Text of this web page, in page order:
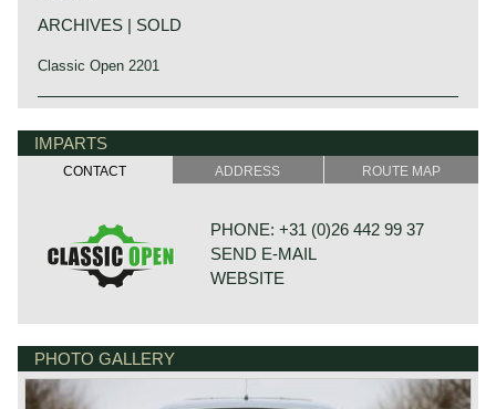
ARCHIVES | SOLD
Classic Open 2201
IMPARTS
CONTACT ADDRESS ROUTE MAP
PHONE: +31 (0)26 442 99 37
SEND E-MAIL
WEBSITE
6718 XN EDE
NETHERLANDS
PHOTO GALLERY